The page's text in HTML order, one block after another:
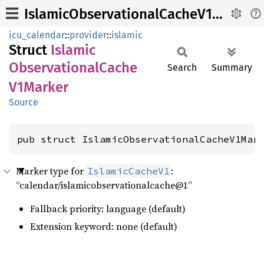
IslamicObservationalCacheV1Marker
icu_calendar::provider::islamic
Struct Islamic
ObservationalCache
V1Marker
Source
Search Summary
pub struct
Marker type for IslamicCacheV1 :
“calendar/islamicobservationalcache@1”
Fallback priority: language (default)
Extension keyword: none (default)